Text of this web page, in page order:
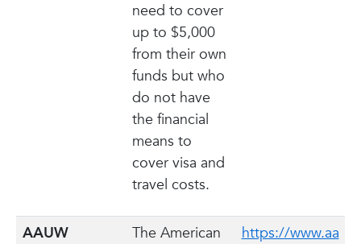
need to cover
up to $5,000
from their own
funds but who
do not have
the financial
means to
cover visa and
travel costs.
AAUW
The American
https://www.aa